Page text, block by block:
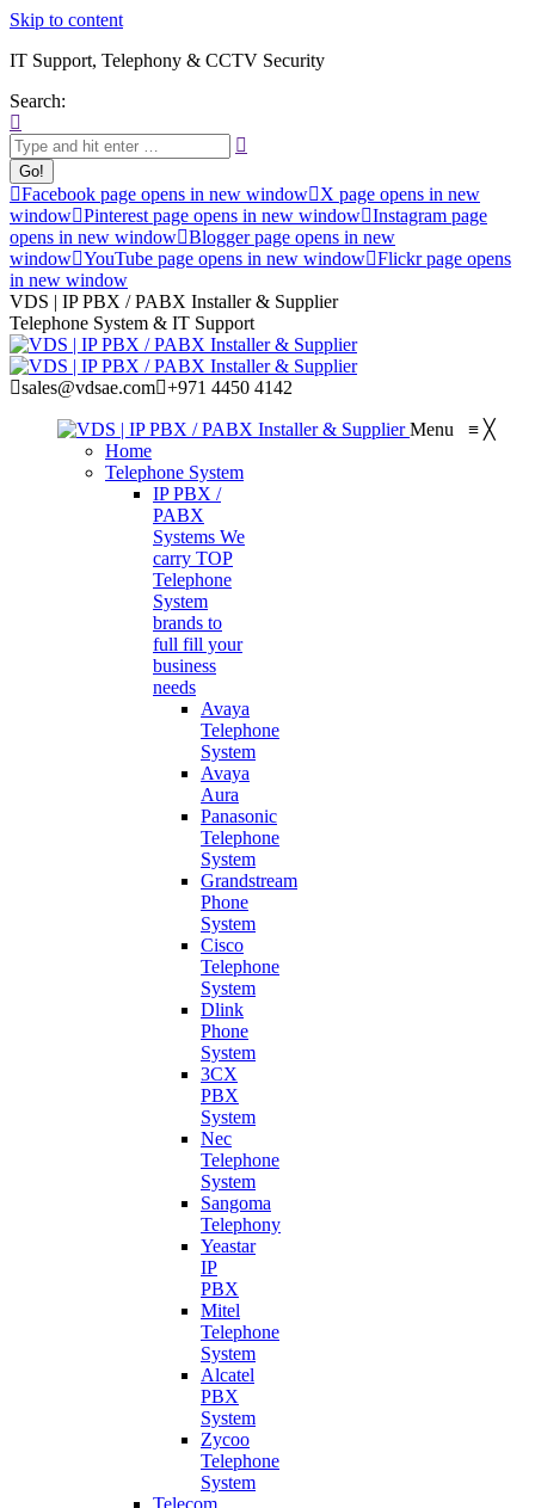
Skip to content
IT Support, Telephony & CCTV Security
Search:
Facebook page opens in new window
X page opens in new
window Pinterest page opens in new window Instagram page
opens in new window Blogger page opens in new
window YouTube page opens in new window Flickr page opens
in new window
VDS | IP PBX / PABX Installer & Supplier
Telephone System & IT Support
sales@vdsae.com +971 4450 4142
Menu ≡ ╳
Home
Telephone System
IP PBX /
PABX
Systems We
carry TOP
Telephone
System
brands to
full fill your
business
needs
Avaya
Telephone
System
Avaya
Aura
Panasonic
Telephone
System
Grandstream
Phone
System
Cisco
Telephone
System
Dlink
Phone
System
3CX
PBX
System
Nec
Telephone
System
Sangoma
Telephony
Yeastar
IP
PBX
Mitel
Telephone
System
Alcatel
PBX
System
Zycoo
Telephone
System
Telecom